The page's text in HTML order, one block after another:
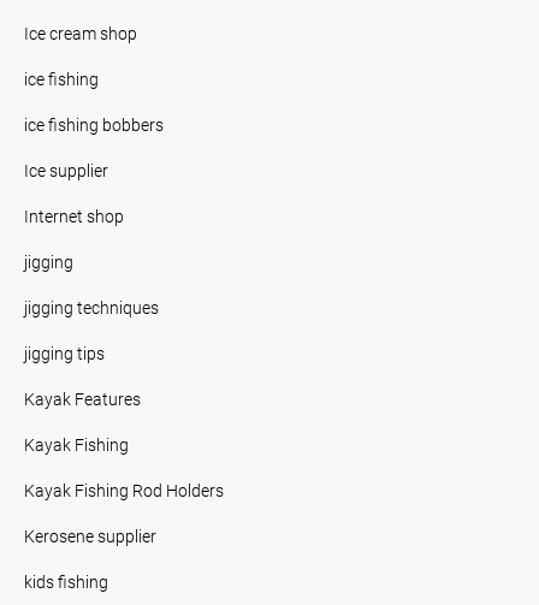
Ice cream shop
ice fishing
ice fishing bobbers
Ice supplier
Internet shop
jigging
jigging techniques
jigging tips
Kayak Features
Kayak Fishing
Kayak Fishing Rod Holders
Kerosene supplier
kids fishing